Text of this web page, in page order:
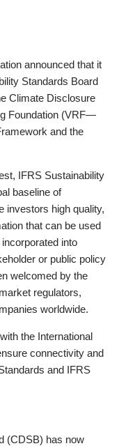
announced that it
Standards Board
Climate Disclosure
Foundation (VRF—
and the
IFRS Sustainability
baseline of
investors high quality,
that can be used
into
or public policy
welcomed by the
regulators,
worldwide.
the International
connectivity and
and IFRS
(CDSB) has now